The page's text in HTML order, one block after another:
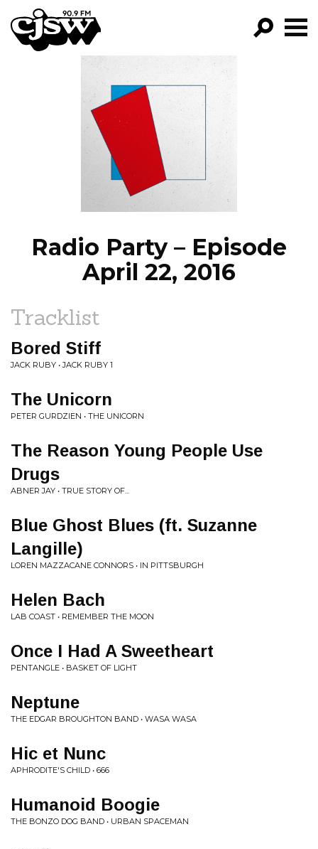
CJSW
FILTER BY:
PROGRAMS
EPISODES
NEWS
Radio Party – Episode
April 22, 2016
Tracklist
Bored Stiff
JACK RUBY • JACK RUBY 1
The Unicorn
PETER GURDZIEN • THE UNICORN
The Reason Young People Use
Drugs
ABNER JAY • TRUE STORY OF...
Blue Ghost Blues (ft. Suzanne
Langille)
LOREN MAZZACANE CONNORS • IN PITTSBURGH
Helen Bach
LAB COAST • REMEMBER THE MOON
Once I Had A Sweetheart
PENTANGLE • BASKET OF LIGHT
Neptune
THE EDGAR BROUGHTON BAND • WASA WASA
Hic et Nunc
APHRODITE'S CHILD • 666
Humanoid Boogie
THE BONZO DOG BAND • URBAN SPACEMAN